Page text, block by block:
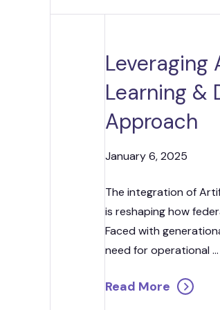
Leveraging
Learning &
Approach
January 6, 2025
The integration of
is reshaping how
Faced with
need for operational ...
Read More